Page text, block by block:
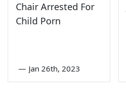
Chair Arrested For
Child Porn
— Jan 26th, 2023